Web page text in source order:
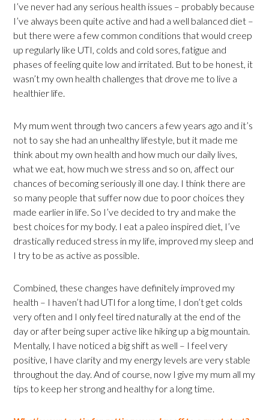
I’ve never had any serious health issues – probably because
I’ve always been quite active and had a well balanced diet –
but there were a few common conditions that would creep
up regularly like UTI, colds and cold sores, fatigue and
phases of feeling quite low and irritated. But to be honest, it
wasn’t my own health challenges that drove me to live a
healthier life.
My mum went through two cancers a few years ago and it’s
not to say she had an unhealthy lifestyle, but it made me
think about my own health and how much our daily lives,
what we eat, how much we stress and so on, affect our
chances of becoming seriously ill one day. I think there are
so many people that suffer now due to poor choices they
made earlier in life. So I’ve decided to try and make the
best choices for my body. I eat a paleo inspired diet, I’ve
drastically reduced stress in my life, improved my sleep and
I try to be as active as possible.
Combined, these changes have definitely improved my
health – I haven’t had UTI for a long time, I don’t get colds
very often and I only feel tired naturally at the end of the
day or after being super active like hiking up a big mountain.
Mentally, I have noticed a big shift as well – I feel very
positive, I have clarity and my energy levels are very stable
throughout the day. And of course, now I give my mum all my
tips to keep her strong and healthy for a long time.